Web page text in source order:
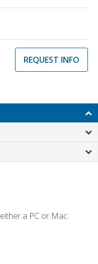
REQUEST INFO
a PC or Mac.